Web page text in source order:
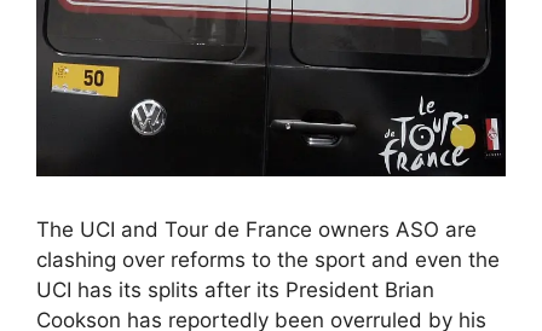
The UCI and Tour de France owners ASO are
clashing over reforms to the sport and even the
UCI has its splits after its President Brian
Cookson has reportedly been overruled by his